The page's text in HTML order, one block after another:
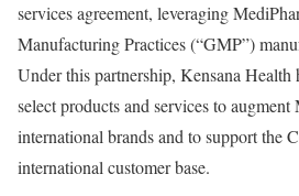
services agreement, leveraging
Manufacturing Practices (“GMP”)
Under this partnership, Kensana Health
select products and services to augment
international brands and to support the
international customer base.